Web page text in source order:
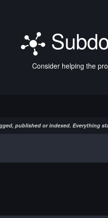
Consider helping the
published or indexed. Everything